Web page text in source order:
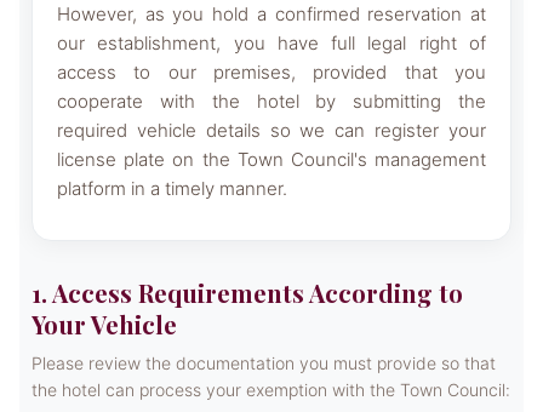
However, as you hold a confirmed reservation at
our establishment, you have full legal right of
access to our premises, provided that you
cooperate with the hotel by submitting the
required vehicle details so we can register your
license plate on the Town Council's management
platform in a timely manner.
1. Access Requirements According to
Your Vehicle
Please review the documentation you must provide so that
the hotel can process your exemption with the Town Council: